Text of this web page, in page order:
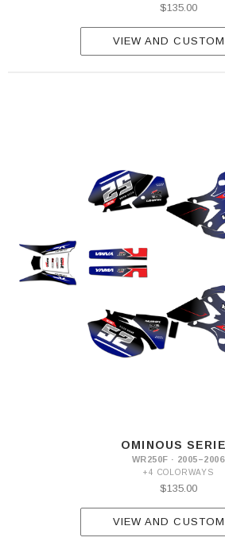
$135.00
VIEW AND
OMINOUS
WR250F · 2005–2006
+4 COLORWAYS
$135.00
VIEW AND